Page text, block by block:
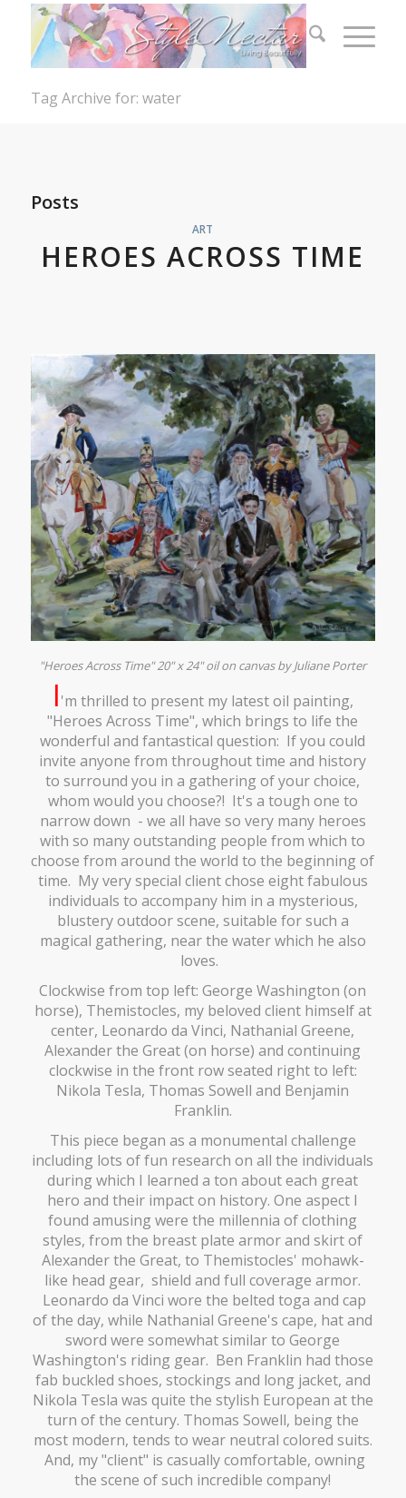
Tag Archive for: water
Posts
ART
HEROES ACROSS TIME
"Heroes Across Time" 20" x 24" oil on canvas by Juliane Porter
I'm thrilled to present my latest oil painting,
"Heroes Across Time", which brings to life the
wonderful and fantastical question: If you could
invite anyone from throughout time and history
to surround you in a gathering of your choice,
whom would you choose?! It's a tough one to
narrow down - we all have so very many heroes
with so many outstanding people from which to
choose from around the world to the beginning of
time. My very special client chose eight fabulous
individuals to accompany him in a mysterious,
blustery outdoor scene, suitable for such a
magical gathering, near the water which he also
loves.
Clockwise from top left: George Washington (on
horse), Themistocles, my beloved client himself at
center, Leonardo da Vinci, Nathanial Greene,
Alexander the Great (on horse) and continuing
clockwise in the front row seated right to left:
Nikola Tesla, Thomas Sowell and Benjamin
Franklin.
This piece began as a monumental challenge
including lots of fun research on all the individuals
during which I learned a ton about each great
hero and their impact on history. One aspect I
found amusing were the millennia of clothing
styles, from the breast plate armor and skirt of
Alexander the Great, to Themistocles' mohawk-
like head gear, shield and full coverage armor.
Leonardo da Vinci wore the belted toga and cap
of the day, while Nathanial Greene's cape, hat and
sword were somewhat similar to George
Washington's riding gear. Ben Franklin had those
fab buckled shoes, stockings and long jacket, and
Nikola Tesla was quite the stylish European at the
turn of the century. Thomas Sowell, being the
most modern, tends to wear neutral colored suits.
And, my "client" is casually comfortable, owning
the scene of such incredible company!